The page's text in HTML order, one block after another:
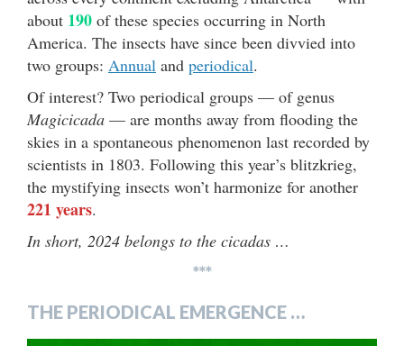
about 190 of these species occurring in North
America. The insects have since been divvied into
two groups: Annual and periodical.
Of interest? Two periodical groups — of genus
Magicicada — are months away from flooding the
skies in a spontaneous phenomenon last recorded by
scientists in 1803. Following this year’s blitzkrieg,
the mystifying insects won’t harmonize for another
221 years.
In short, 2024 belongs to the cicadas …
***
THE PERIODICAL EMERGENCE …